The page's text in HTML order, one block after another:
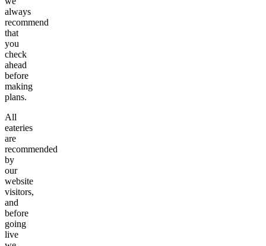
always
recommend
that
you
check
ahead
before
making
plans.
All
eateries
are
recommended
by
our
website
visitors,
and
before
going
live